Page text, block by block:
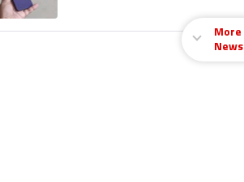
More
News